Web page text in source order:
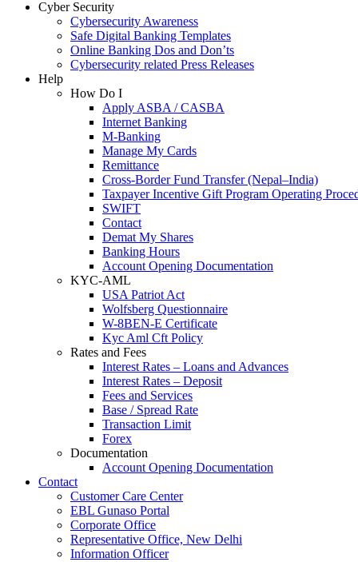
Cyber Security
Cybersecurity Awareness
Safe Digital Banking Templates
Online Banking Dos and Don’ts
Cybersecurity related Press Releases
Help
How Do I
Apply ASBA / CASBA
Internet Banking
M-Banking
Manage My Cards
Remittance
Cross-Border Fund Transfer (Nepal–India)
Taxpayer Incentive Gift Program Operating
SWIFT
Contact
Demat My Shares
Banking Hours
Account Opening Documentation
KYC-AML
USA Patriot Act
Wolfsberg Questionnaire
W-8BEN-E Certificate
Kyc Aml Cft Policy
Rates and Fees
Interest Rates – Loans and Advances
Interest Rates – Deposit
Fees and Services
Base / Spread Rate
Transaction Limit
Forex
Documentation
Account Opening Documentation
Contact
Customer Care Center
EBL Gunaso Portal
Corporate Office
Representative Office, New Delhi
Information Officer